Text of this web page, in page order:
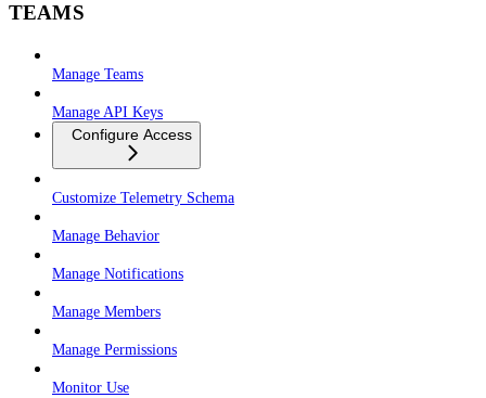
TEAMS
Manage Teams
Manage API Keys
Configure Access
Customize Telemetry Schema
Manage Behavior
Manage Notifications
Manage Members
Manage Permissions
Monitor Use